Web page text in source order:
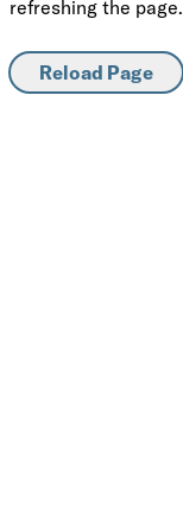
refreshing the page.
Reload Page